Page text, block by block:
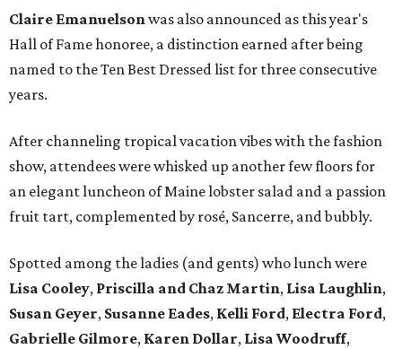
Claire Emanuelsonwas also announced as this year's
Hall of Fame honoree, a distinction earned after being
named to the Ten Best Dressed list for three consecutive
years.
After channeling tropical vacation vibes with the fashion
show, attendees were whisked up another few floors for
an elegant luncheon of Maine lobster salad and a passion
fruit tart, complemented by rosé, Sancerre, and bubbly.
Spotted among the ladies (and gents) who lunch were
Lisa Cooley, Priscilla and Chaz Martin, Lisa Laughlin,
Susan Geyer, Susanne Eades, Kelli Ford, Electra Ford,
Gabrielle Gilmore, Karen Dollar, Lisa Woodruff,